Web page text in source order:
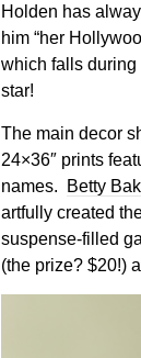
Holden has
him “her
which falls during
star!
The main decor
24×36″ prints
names. Betty
artfully created
suspense-filled
(the prize? $20!)